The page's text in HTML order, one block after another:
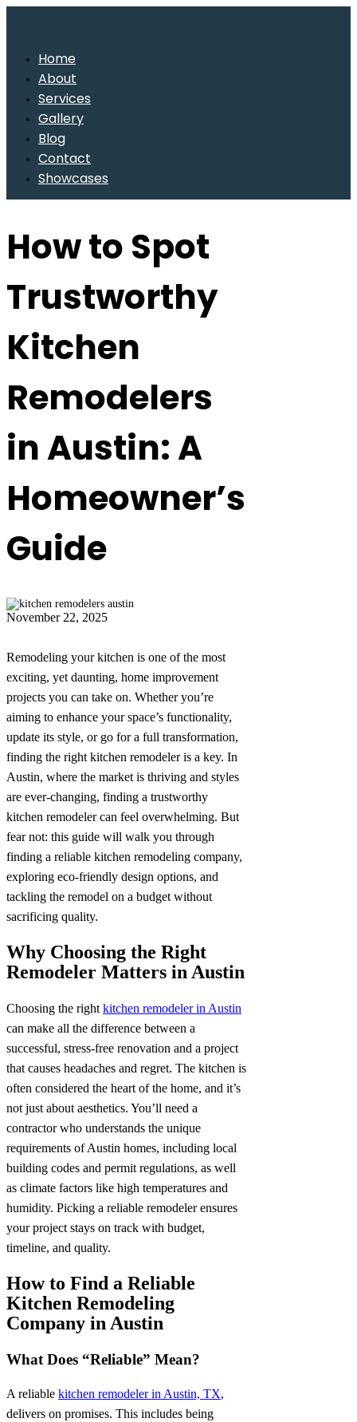
Home
About
Services
Gallery
Blog
Contact
Showcases
How to Spot
Trustworthy
Kitchen
Remodelers
in Austin: A
Homeowner’s
Guide
November 22, 2025
Remodeling your kitchen is one of the most
exciting, yet daunting, home improvement
projects you can take on. Whether you’re
aiming to enhance your space’s functionality,
update its style, or go for a full transformation,
finding the right kitchen remodeler is a key. In
Austin, where the market is thriving and styles
are ever-changing, finding a trustworthy
kitchen remodeler can feel overwhelming. But
fear not: this guide will walk you through
finding a reliable kitchen remodeling company,
exploring eco-friendly design options, and
tackling the remodel on a budget without
sacrificing quality.
Why Choosing the Right
Remodeler Matters in Austin
Choosing the right kitchen remodeler in Austin
can make all the difference between a
successful, stress-free renovation and a project
that causes headaches and regret. The kitchen is
often considered the heart of the home, and it’s
not just about aesthetics. You’ll need a
contractor who understands the unique
requirements of Austin homes, including local
building codes and permit regulations, as well
as climate factors like high temperatures and
humidity. Picking a reliable remodeler ensures
your project stays on track with budget,
timeline, and quality.
How to Find a Reliable
Kitchen Remodeling
Company in Austin
What Does “Reliable” Mean?
A reliable kitchen remodeler in Austin, TX,
delivers on promises. This includes being